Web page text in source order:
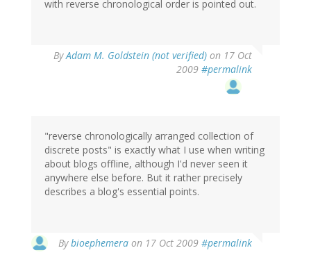
with reverse chronological order is pointed out.
ByAdam M. Goldstein (not verified) on 17 Oct
2009 #permalink
"reverse chronologically arranged collection of
discrete posts" is exactly what I use when writing
about blogs offline, although I'd never seen it
anywhere else before. But it rather precisely
describes a blog's essential points.
Bybioephemera on 17 Oct 2009 #permalink